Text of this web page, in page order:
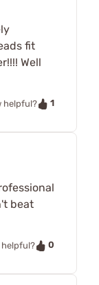
fit
Well
helpful?
1
beat
helpful?
0